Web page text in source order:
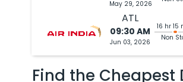
May 29, 2026
ATL
09:30 AM
Jun 03, 2026
16 hr 15
Non
Find the Cheapest